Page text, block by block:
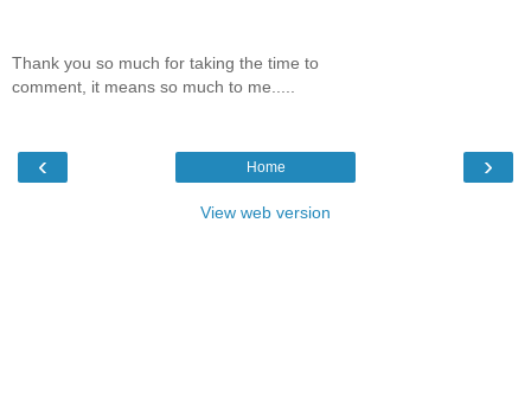
Thank you so much for taking the time to
comment, it means so much to me.....
‹ ›
Home
View web version